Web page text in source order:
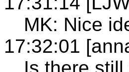
MK: Nice
17:32:01
Is there